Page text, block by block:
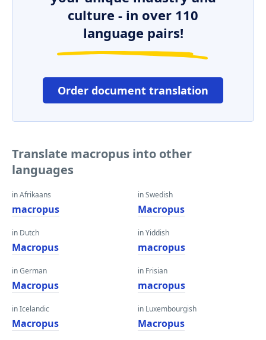
culture - in over 110
language pairs!
Order document translation
Translate macropus into other
languages
in Afrikaans
macropus
in Dutch
Macropus
in German
Macropus
in Icelandic
Macropus
in Swedish
Macropus
in Yiddish
macropus
in Frisian
macropus
in Luxembourgish
Macropus